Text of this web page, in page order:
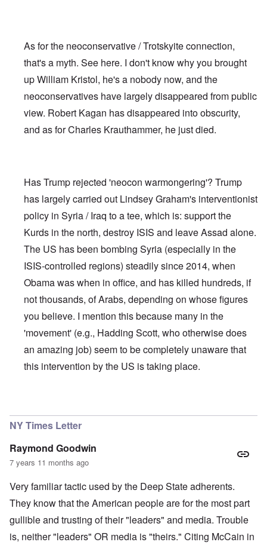
As for the neoconservative / Trotskyite connection,
that's a myth. See here. I don't know why you brought
up William Kristol, he's a nobody now, and the
neoconservatives have largely disappeared from public
view. Robert Kagan has disappeared into obscurity,
and as for Charles Krauthammer, he just died.
Has Trump rejected 'neocon warmongering'? Trump
has largely carried out Lindsey Graham's interventionist
policy in Syria / Iraq to a tee, which is: support the
Kurds in the north, destroy ISIS and leave Assad alone.
The US has been bombing Syria (especially in the
ISIS-controlled regions) steadily since 2014, when
Obama was when in office, and has killed hundreds, if
not thousands, of Arabs, depending on whose figures
you believe. I mention this because many in the
'movement' (e.g., Hadding Scott, who otherwise does
an amazing job) seem to be completely unaware that
this intervention by the US is taking place.
NY Times Letter
Raymond Goodwin
7 years 11 months ago
Very familiar tactic used by the Deep State adherents.
They know that the American people are for the most part
gullible and trusting of their "leaders" and media. Trouble
is, neither "leaders" OR media is "theirs." Citing McCain in